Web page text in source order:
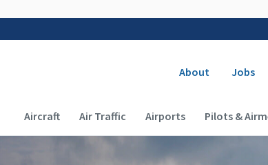
Secondary
About Jobs
Main navigation (Desktop)
Aircraft Air Traffic Airports Pilots &